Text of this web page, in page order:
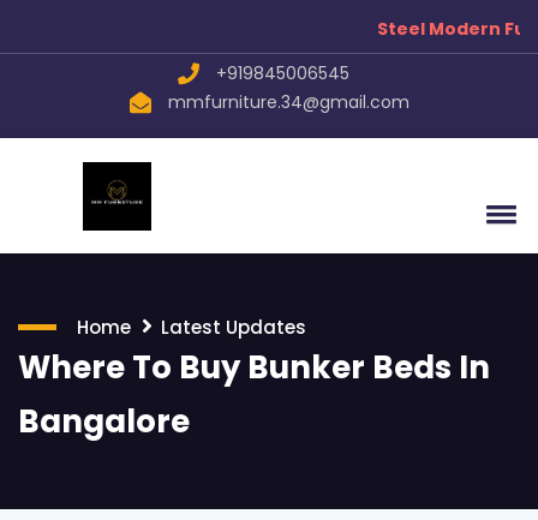
Steel Modern
+919845006545
mmfurniture.34@gmail.com
Home Latest Updates
Where To Buy Bunker Beds In
Bangalore